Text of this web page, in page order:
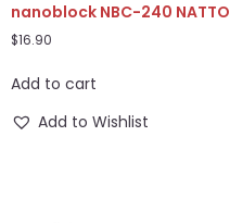
nanoblock NBC-240 NATTO
$16.90
Add to cart
Add to Wishlist